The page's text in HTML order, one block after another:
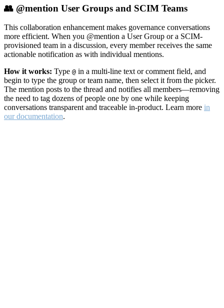
👥 @mention User Groups and SCIM Teams
This collaboration enhancement makes governance conversations
more efficient. When you @mention a User Group or a SCIM-
provisioned team in a discussion, every member receives the same
actionable notification as with individual mentions.
How it works: Type @ in a multi-line text or comment field, and
begin to type the group or team name, then select it from the picker.
The mention posts to the thread and notifies all members—removing
the need to tag dozens of people one by one while keeping
conversations transparent and traceable in-product. Learn more in
our documentation.